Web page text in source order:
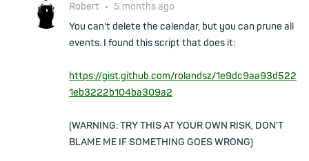
Robert • 5 months ago
You can't delete the calendar, but you can prune all
events. I found this script that does it:
https://gist.github.com/rolandsz/1e9dc9aa93d522
1eb3222b104ba309a2
(WARNING: TRY THIS AT YOUR OWN RISK, DON'T
BLAME ME IF SOMETHING GOES WRONG)